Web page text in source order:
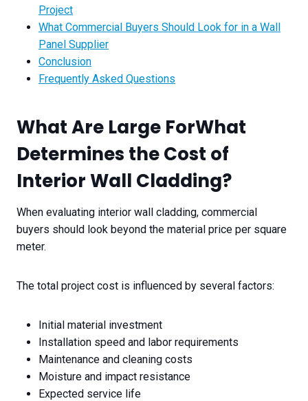
Project
What Commercial Buyers Should Look for in a Wall
Panel Supplier
Conclusion
Frequently Asked Questions
What Are Large ForWhat
Determines the Cost of
Interior Wall Cladding?
When evaluating interior wall cladding, commercial
buyers should look beyond the material price per square
meter.
The total project cost is influenced by several factors:
Initial material investment
Installation speed and labor requirements
Maintenance and cleaning costs
Moisture and impact resistance
Expected service life